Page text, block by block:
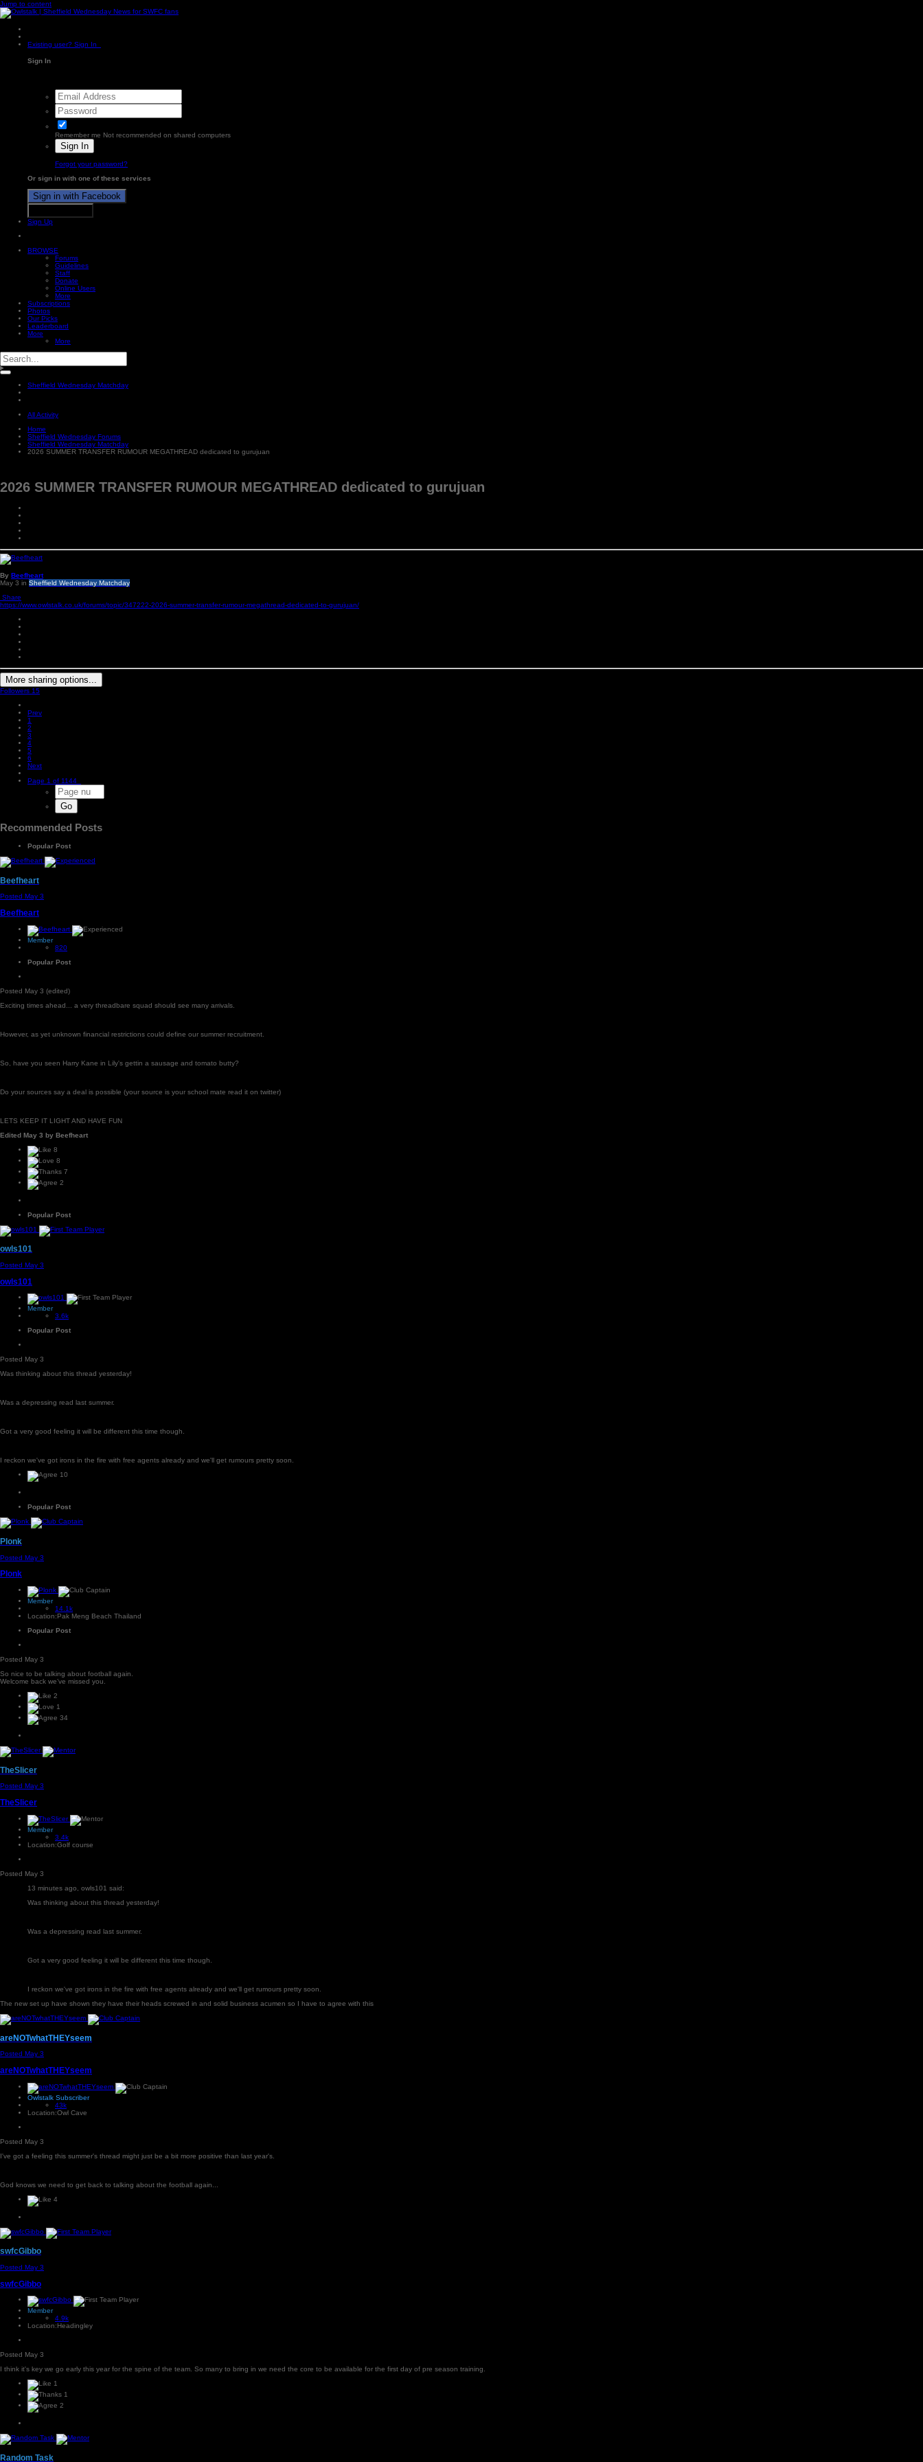
Jump to content
Existing user? Sign In
Sign In
Remember me Not recommended on shared computers
Sign In
Forgot your password?
Or sign in with one of these services
Sign in with Facebook
Sign Up
BROWSE
Forums
Guidelines
Staff
Donate
Online Users
More
Subscriptions
Photos
Our Picks
Leaderboard
More
More
Sheffield Wednesday Matchday
All Activity
Home
Sheffield Wednesday Forums
Sheffield Wednesday Matchday
2026 SUMMER TRANSFER RUMOUR MEGATHREAD dedicated to gurujuan
2026 SUMMER TRANSFER RUMOUR MEGATHREAD dedicated to gurujuan
By Beefheart
May 3 in Sheffield Wednesday Matchday
Share
https://www.owlstalk.co.uk/forums/topic/347222-2026-summer-transfer-rumour-megathread-dedicated-to-gurujuan/
More sharing options...
Followers 15
Prev
1
2
3
4
5
6
Next
Page 1 of 1144
Recommended Posts
Popular Post
Beefheart
Posted May 3
Beefheart
Member
820
Popular Post
Posted May 3 (edited)
Exciting times ahead... a very threadbare squad should see many arrivals.
However, as yet unknown financial restrictions could define our summer recruitment.
So, have you seen Harry Kane in Lily's gettin a sausage and tomato butty?
Do your sources say a deal is possible (your source is your school mate read it on twitter)
LETS KEEP IT LIGHT AND HAVE FUN
Edited May 3 by Beefheart
8
8
7
2
Popular Post
owls101
Posted May 3
owls101
Member
3.6k
Popular Post
Posted May 3
Was thinking about this thread yesterday!
Was a depressing read last summer.
Got a very good feeling it will be different this time though.
I reckon we've got irons in the fire with free agents already and we'll get rumours pretty soon.
10
Popular Post
Plonk
Posted May 3
Plonk
Member
14.1k
Location:Pak Meng Beach Thailand
Popular Post
Posted May 3
So nice to be talking about football again.
Welcome back we’ve missed you.
2
1
34
TheSlicer
Posted May 3
TheSlicer
Member
3.4k
Location:Golf course
Posted May 3
13 minutes ago, owls101 said:
Was thinking about this thread yesterday!
Was a depressing read last summer.
Got a very good feeling it will be different this time though.
I reckon we've got irons in the fire with free agents already and we'll get rumours pretty soon.
The new set up have shown they have their heads screwed in and solid business acumen so I have to agree with this
areNOTwhatTHEYseem
Posted May 3
areNOTwhatTHEYseem
Owlstalk Subscriber
43k
Location:Owl Cave
Posted May 3
I've got a feeling this summer's thread might just be a bit more positive than last year's.
God knows we need to get back to talking about the football again...
4
swfcGibbo
Posted May 3
swfcGibbo
Member
4.9k
Location:Headingley
Posted May 3
I think it's key we go early this year for the spine of the team. So many to bring in we need the core to be available for the first day of pre season training.
1
1
2
Random Task